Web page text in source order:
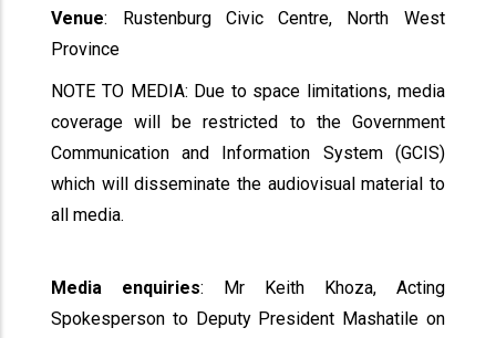
Venue: Rustenburg Civic Centre, North West
Province
NOTE TO MEDIA: Due to space limitations, media
coverage will be restricted to the Government
Communication and Information System (GCIS)
which will disseminate the audiovisual material to
all media.
Media enquiries: Mr Keith Khoza, Acting
Spokesperson to Deputy President Mashatile on